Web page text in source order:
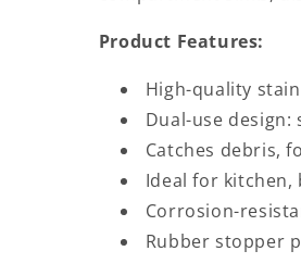
Product Features:
High-quality
Dual-use
Catches debris,
Ideal for
Corrosion-
Rubber stopper